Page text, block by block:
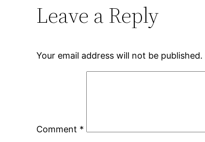
Leave a Reply
Your email address will not be published.
Comment *